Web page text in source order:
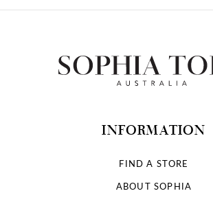
INFORMATION
FIND A STORE
ABOUT SOPHIA